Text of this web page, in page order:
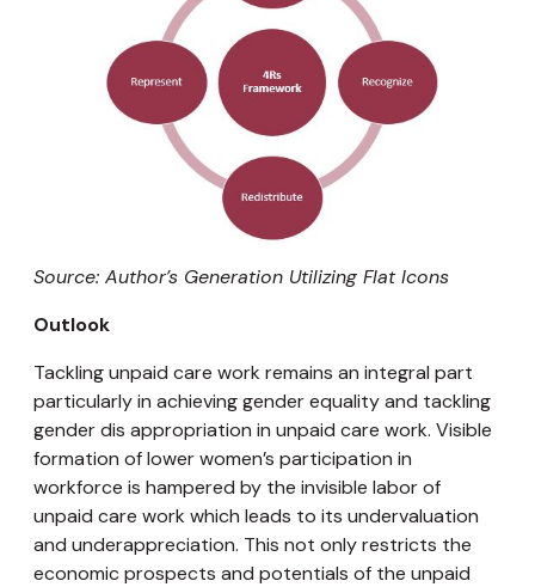
Source: Author’s Generation Utilizing Flat Icons
Outlook
Tackling unpaid care work remains an integral part
particularly in achieving gender equality and tackling
gender dis appropriation in unpaid care work. Visible
formation of lower women’s participation in
workforce is hampered by the invisible labor of
unpaid care work which leads to its undervaluation
and underappreciation. This not only restricts the
economic prospects and potentials of the unpaid